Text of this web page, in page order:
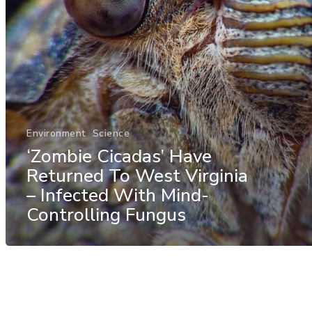
Environment Science
‘Zombie Cicadas’ Have
Returned To West Virginia
– Infected With Mind-
Controlling Fungus